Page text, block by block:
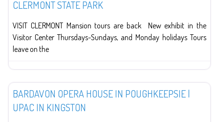
CLERMONT STATE PARK
VISIT CLERMONT Mansion tours are back New exhibit in the
Visitor Center Thursdays-Sundays, and Monday holidays Tours
leave on the
BARDAVON OPERA HOUSE IN POUGHKEEPSIE |
UPAC IN KINGSTON